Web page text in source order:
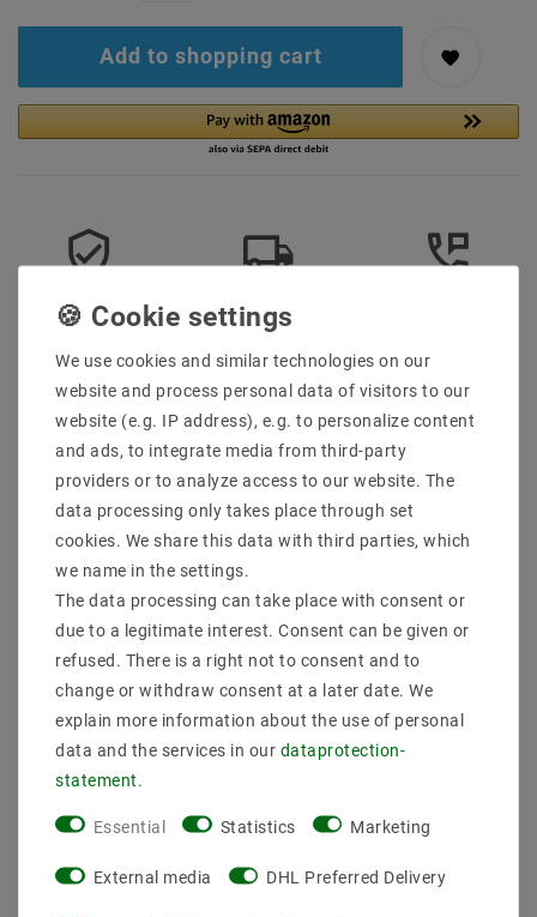
Add to shopping cart
Secure:shopping
Fast
delivery
More details
Product safety information
Technical
Manufacturer
Mextronic
Content
1 piece
Weight
30 g
Other customers also bought
We use cookies and similar technologies on our
website and process personal data of visitors to our
website (e.g. IP address), e.g. to personalize content
and ads, to integrate media from third-party
providers or to analyze access to our website. The
data processing only takes place through set
cookies. We share this data with third parties, which
we name in the settings.
The data processing can take place with consent or
due to a legitimate interest. Consent can be given or
refused. There is a right not to consent and to
change or withdraw consent at a later date. We
explain more information about the use of personal
data and the services in our data­protection­
statement
Essential Statistics Marketing
External media DHL Preferred Delivery